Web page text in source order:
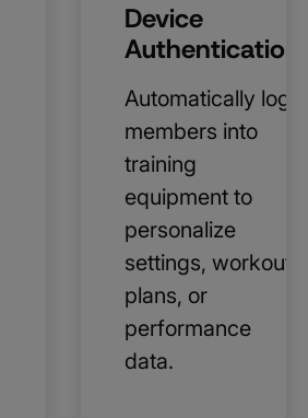
Device
Authentication
Automatically log
members into
training
equipment to
personalize
settings, workout
plans, or
performance
data.